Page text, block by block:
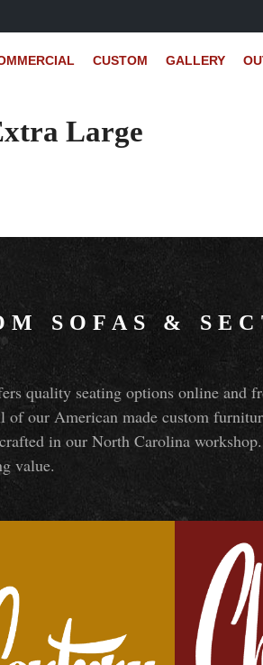
CUSTOM GALLERY
Large
SOFAS &
quality seating options online and
our American made custom
in our North Carolina
value.